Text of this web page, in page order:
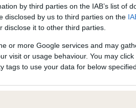
by third parties on the IAB’s list of
disclosed by us to third parties on the
disclose it to other third parties.
or more Google services and may
visit or usage behaviour. You may
tags to use your data for below
BVA/KC/ISDS Eye Scheme
Unaffected
Test performed on 25 May
BVA/KC/ISDS Gonioscopy